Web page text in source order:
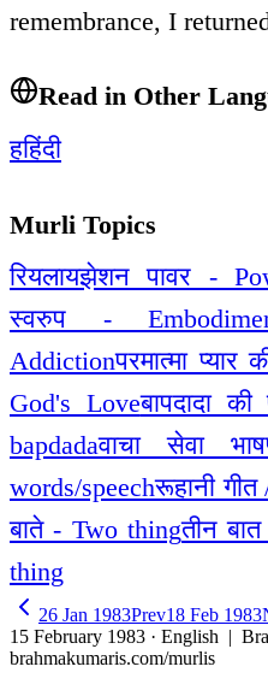
remembrance, I
Read in Other
हहिंदी
Murli Topics
रियलायझेशन पावर -
स्वरुप -
Addictionपरमात्मा
God's Loveबापदादा
bapdadaवाचा सेवा
words/speechरूहानी
बाते - Two thingतीन
thing
26 Jan 1983Prev18 Feb 1983
15 February 1983 · English |
brahmakumaris.com/murlis